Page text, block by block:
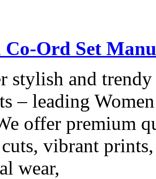
Co-Ord Set
stylish and
– leading
offer premium
vibrant
wear,